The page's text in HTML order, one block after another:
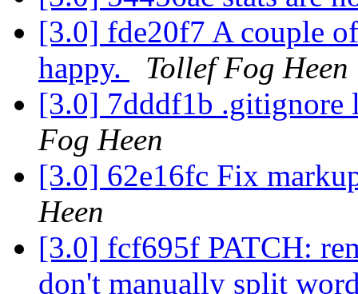
[3.0] fde20f7 A couple
happy.
Tollef Fog Heen
[3.0] 7dddf1b .gitignore
Fog Heen
[3.0] 62e16fc Fix
Heen
[3.0] fcf695f PATCH:
don't manually split